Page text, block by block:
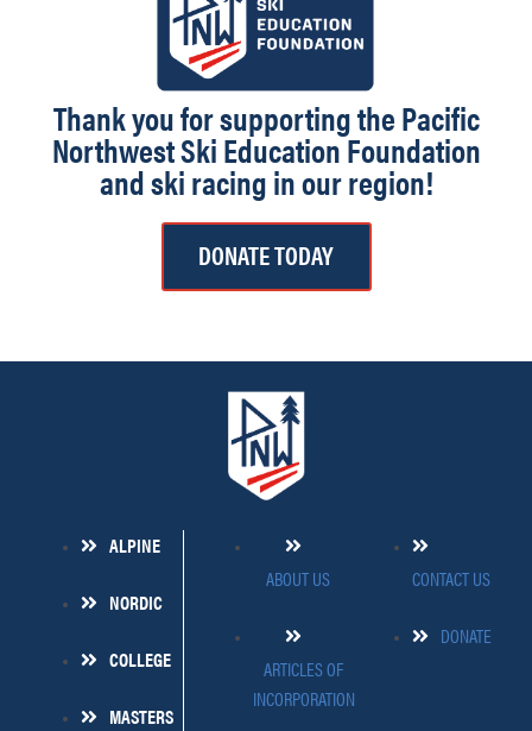
Thank you for supporting the Pacific
Northwest Ski Education Foundation
and ski racing in our region!
DONATE TODAY
ALPINE
NORDIC
COLLEGE
MASTERS
ABOUT US
ARTICLES OF
INCORPORATION
CONTACT US
DONATE